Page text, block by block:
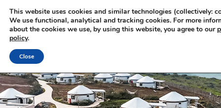
This website uses cookies and similar technologies (collectively:
We use functional, analytical and tracking cookies. For more
about the cookies we use, by using this website, you agree to our
policy.
Close